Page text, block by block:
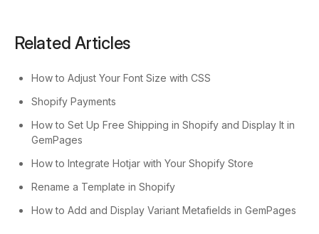
Related Articles
How to Adjust Your Font Size with CSS
Shopify Payments
How to Set Up Free Shipping in Shopify and Display It in
GemPages
How to Integrate Hotjar with Your Shopify Store
Rename a Template in Shopify
How to Add and Display Variant Metafields in GemPages